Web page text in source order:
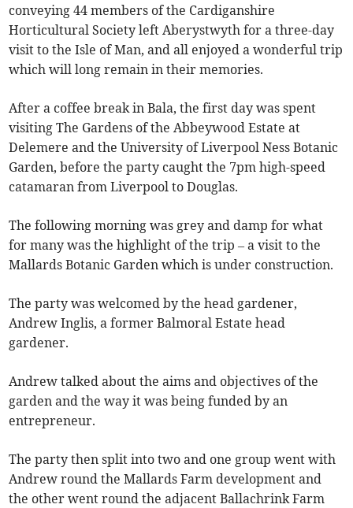
conveying 44 members of the Cardiganshire
Horticultural Society left Aberystwyth for a three-day
visit to the Isle of Man, and all enjoyed a wonderful trip
which will long remain in their memories.
After a coffee break in Bala, the first day was spent
visiting The Gardens of the Abbeywood Estate at
Delemere and the University of Liverpool Ness Botanic
Garden, before the party caught the 7pm high-speed
catamaran from Liverpool to Douglas.
The following morning was grey and damp for what
for many was the highlight of the trip – a visit to the
Mallards Botanic Garden which is under construction.
The party was welcomed by the head gardener,
Andrew Inglis, a former Balmoral Estate head
gardener.
Andrew talked about the aims and objectives of the
garden and the way it was being funded by an
entrepreneur.
The party then split into two and one group went with
Andrew round the Mallards Farm development and
the other went round the adjacent Ballachrink Farm